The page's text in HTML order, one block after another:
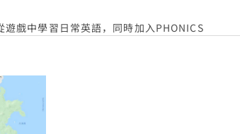
戲中學習日常英語，同時加入PHONICS